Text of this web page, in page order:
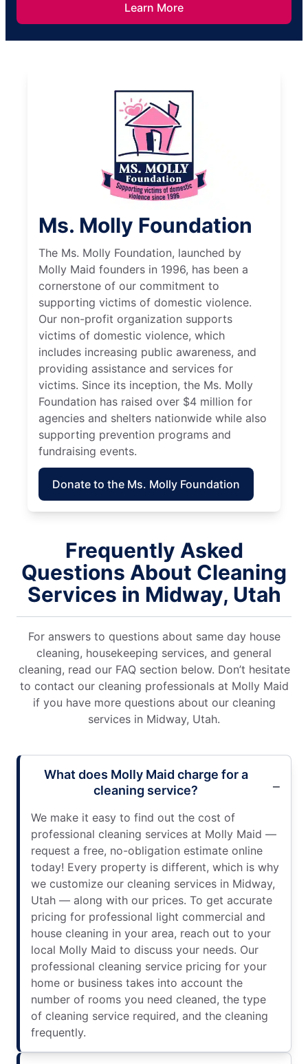
Learn More
Ms. Molly Foundation
The Ms. Molly Foundation, launched by
Molly Maid founders in 1996, has been a
cornerstone of our commitment to
supporting victims of domestic violence.
Our non-profit organization supports
victims of domestic violence, which
includes increasing public awareness, and
providing assistance and services for
victims. Since its inception, the Ms. Molly
Foundation has raised over $4 million for
agencies and shelters nationwide while also
supporting prevention programs and
fundraising events.
Donate to the Ms. Molly Foundation
Frequently Asked
Questions About Cleaning
Services in Midway, Utah
For answers to questions about same day house
cleaning, housekeeping services, and general
cleaning, read our FAQ section below. Don’t hesitate
to contact our cleaning professionals at Molly Maid
if you have more questions about our cleaning
services in Midway, Utah.
What does Molly Maid charge for a
cleaning service?
We make it easy to find out the cost of
professional cleaning services at Molly Maid —
request a free, no-obligation estimate online
today! Every property is different, which is why
we customize our cleaning services in Midway,
Utah — along with our prices. To get accurate
pricing for professional light commercial and
house cleaning in your area, reach out to your
local Molly Maid to discuss your needs. Our
professional cleaning service pricing for your
home or business takes into account the
number of rooms you need cleaned, the type
of cleaning service required, and the cleaning
frequently.